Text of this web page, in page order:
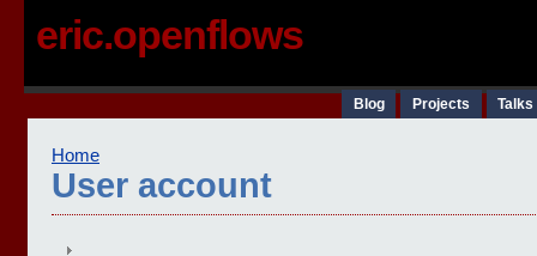
eric.openflows
Blog Projects
Home
User account